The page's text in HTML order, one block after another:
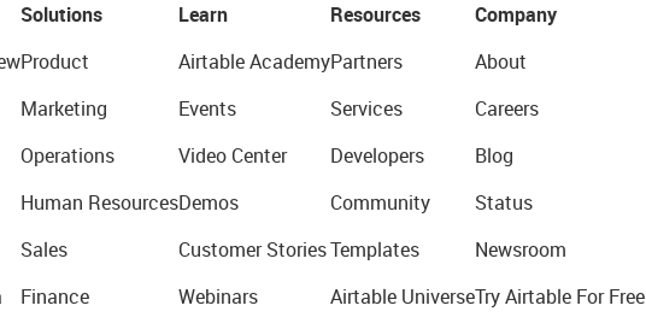
Solutions
Product
Marketing
Operations
Human Resources
Sales
Finance
Learn
Airtable Academy
Events
Video Center
Demos
Customer Stories
Webinars
Resources
Partners
Services
Developers
Community
Templates
Airtable Universe
Company
About
Careers
Blog
Status
Newsroom
Try Airtable For Free